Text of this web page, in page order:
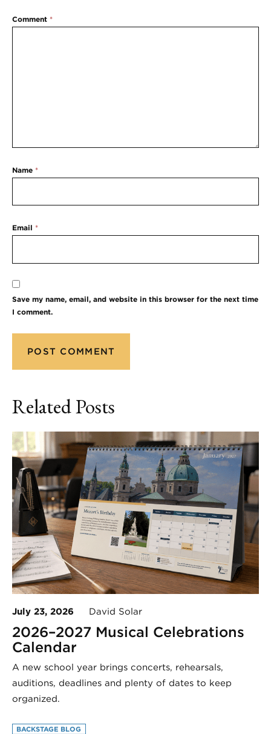
Comment *
Name *
Email *
Save my name, email, and website in this browser for the next time
I comment.
Related Posts
July 23, 2026 David Solar
2026–2027 Musical Celebrations
Calendar
A new school year brings concerts, rehearsals,
auditions, deadlines and plenty of dates to keep
organized.
BACKSTAGE BLOG